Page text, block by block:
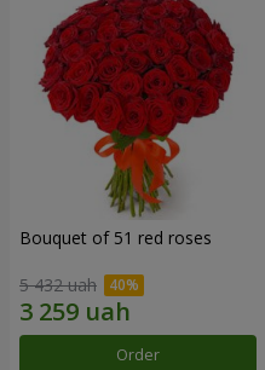
Bouquet of 51 red roses
5 432 uah
Order